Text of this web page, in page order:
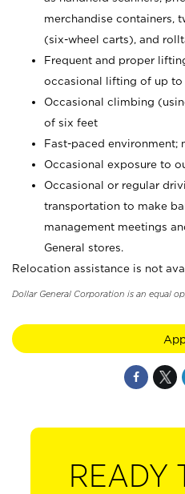
merchandise containers,
(six-wheel carts), and
Frequent and proper
occasional lifting of up to
Occasional climbing
of six feet
Fast-paced environment;
Occasional exposure to
Occasional or regular
transportation to make
management meetings
General stores.
Relocation assistance is not
Dollar General Corporation is an equal
READY